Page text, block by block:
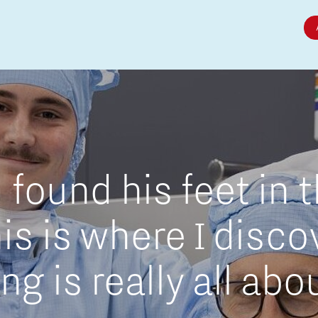
Micro and nano electronics
found his feet in
is where I
is really all